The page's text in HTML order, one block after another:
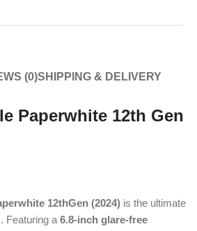
(0)SHIPPING & DELIVERY
Paperwhite 12th Gen
12thGen (2024) is the ultimate
Featuring a 6.8-inch glare-free